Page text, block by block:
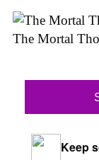
The Mortal
Keep